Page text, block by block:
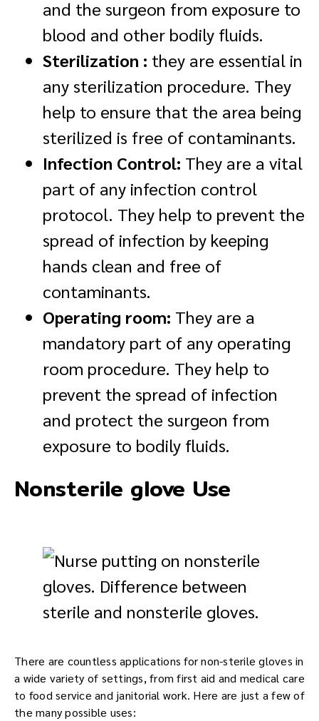
and the surgeon from exposure to
blood and other bodily fluids.
Sterilization : they are essential in
any sterilization procedure. They
help to ensure that the area being
sterilized is free of contaminants.
Infection Control: They are a vital
part of any infection control
protocol. They help to prevent the
spread of infection by keeping
hands clean and free of
contaminants.
Operating room: They are a
mandatory part of any operating
room procedure. They help to
prevent the spread of infection
and protect the surgeon from
exposure to bodily fluids.
Nonsterile glove Use
There are countless applications for non-sterile gloves in
a wide variety of settings, from first aid and medical care
to food service and janitorial work. Here are just a few of
the many possible uses: